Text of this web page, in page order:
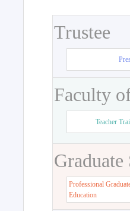
Trustee
Faculty
Teacher
Professional
Education